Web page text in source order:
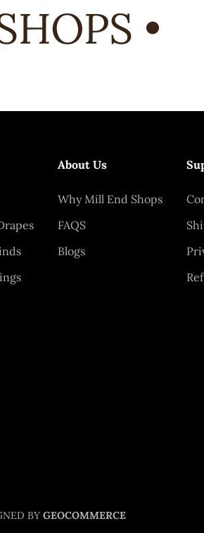
•
About Us
Why Mill End Shops
FAQS
Blogs
BY GEOCOMMERCE